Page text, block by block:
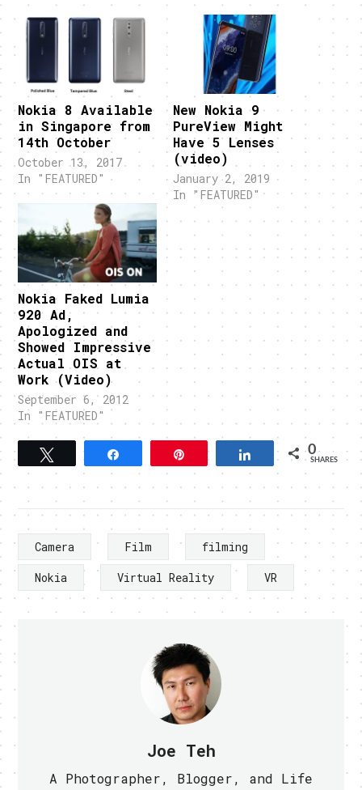
Nokia 8 Available
in Singapore from
14th October
October 13, 2017
In "FEATURED"
New Nokia 9
PureView Might
Have 5 Lenses
(video)
January 2, 2019
In "FEATURED"
Nokia Faked Lumia
920 Ad,
Apologized and
Showed Impressive
Actual OIS at
Work (Video)
September 6, 2012
In "FEATURED"
Tweet Pin Share 0
SHARES
Camera Film
filming
Nokia
Virtual Reality VR
Joe Teh
A Photographer, Blogger, and Life